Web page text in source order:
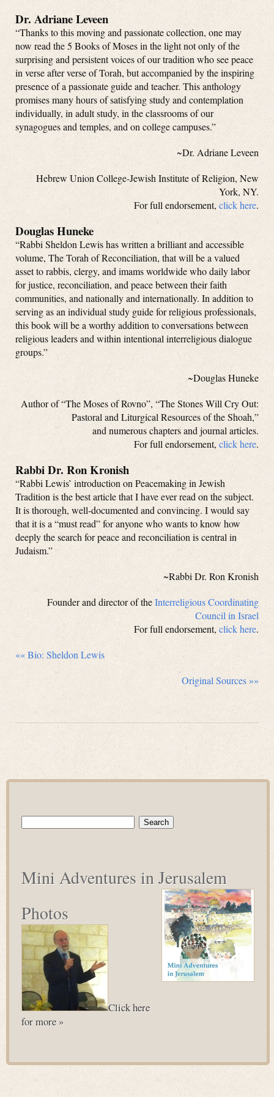
Dr. Adriane Leveen
“Thanks to this moving and passionate collection, one may
now read the 5 Books of Moses in the light not only of the
surprising and persistent voices of our tradition who see peace
in verse after verse of Torah, but accompanied by the inspiring
presence of a passionate guide and teacher. This anthology
promises many hours of satisfying study and contemplation
individually, in adult study, in the classrooms of our
synagogues and temples, and on college campuses.”
~Dr. Adriane Leveen
Hebrew Union College-Jewish Institute of Religion, New
York, NY.
For full endorsement, click here.
Douglas Huneke
“Rabbi Sheldon Lewis has written a brilliant and accessible
volume, The Torah of Reconciliation, that will be a valued
asset to rabbis, clergy, and imams worldwide who daily labor
for justice, reconciliation, and peace between their faith
communities, and nationally and internationally. In addition to
serving as an individual study guide for religious professionals,
this book will be a worthy addition to conversations between
religious leaders and within intentional interreligious dialogue
groups.”
~Douglas Huneke
Author of “The Moses of Rovno”, “The Stones Will Cry Out:
Pastoral and Liturgical Resources of the Shoah,”
and numerous chapters and journal articles.
For full endorsement, click here.
Rabbi Dr. Ron Kronish
“Rabbi Lewis’ introduction on Peacemaking in Jewish
Tradition is the best article that I have ever read on the subject.
It is thorough, well-documented and convincing. I would say
that it is a “must read” for anyone who wants to know how
deeply the search for peace and reconciliation is central in
Judaism.”
~Rabbi Dr. Ron Kronish
Founder and director of theInterreligious Coordinating
Council in Israel
For full endorsement, click here.
«« Bio: Sheldon Lewis
Original Sources »»
Search
Mini Adventures in Jerusalem
Photos
Click here
for more »